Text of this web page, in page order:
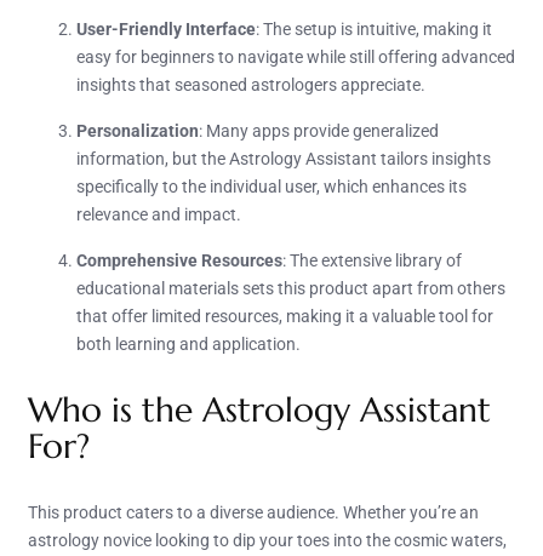
User-Friendly Interface: The setup is intuitive, making it
easy for beginners to navigate while still offering advanced
insights that seasoned astrologers appreciate.
Personalization: Many apps provide generalized
information, but the Astrology Assistant tailors insights
specifically to the individual user, which enhances its
relevance and impact.
Comprehensive Resources: The extensive library of
educational materials sets this product apart from others
that offer limited resources, making it a valuable tool for
both learning and application.
Who is the Astrology Assistant
For?
This product caters to a diverse audience. Whether you’re an
astrology novice looking to dip your toes into the cosmic waters,